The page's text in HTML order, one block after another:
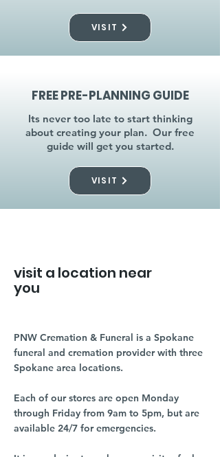
VISIT
FREE PRE-PLANNING GUIDE
Its never too late to start thinking
about creating your plan. Our free
guide will get you started.
VISIT
visit a location near
you
PNW Cremation & Funeral is a Spokane
funeral and cremation provider with three
Spokane area locations.
Each of our stores are open Monday
through Friday from 9am to 5pm, but are
available 24/7 for emergencies.